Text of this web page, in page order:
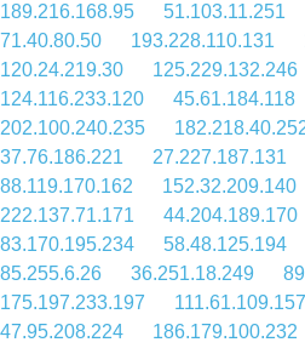
189.216.168.95
51.103.11.251
71.40.80.50
193.228.110.131
120.24.219.30
125.229.132.246
124.116.233.120
45.61.184.118
202.100.240.235
37.76.186.221
27.227.187.131
88.119.170.162
152.32.209.140
222.137.71.171
44.204.189.170
83.170.195.234
58.48.125.194
85.255.6.26
36.251.18.249
175.197.233.197
111.61.109.157
47.95.208.224
186.179.100.232